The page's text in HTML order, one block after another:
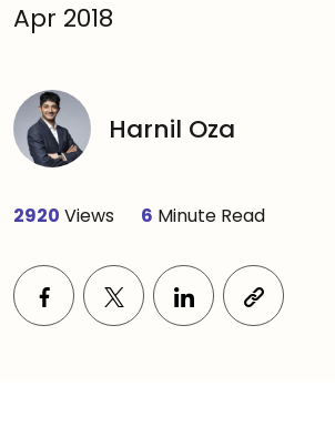
Apr 2018
Harnil Oza
2920 Views 6 Minute Read